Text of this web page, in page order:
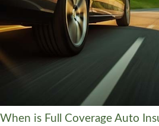
When is Full Coverage Auto